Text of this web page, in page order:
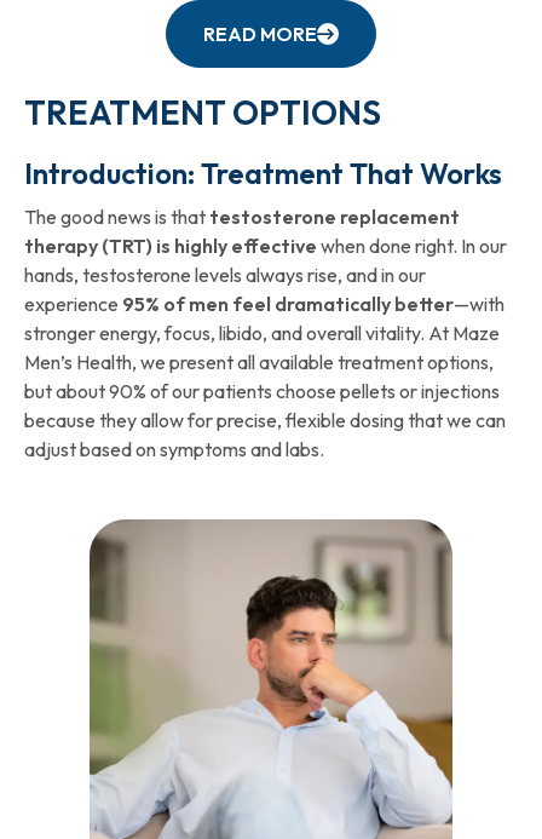
READ MORE
TREATMENT OPTIONS
Introduction: Treatment That Works
The good news is that testosterone replacement
therapy (TRT) is highly effective when done right. In our
hands, testosterone levels always rise, and in our
experience 95% of men feel dramatically better—with
stronger energy, focus, libido, and overall vitality. At Maze
Men’s Health, we present all available treatment options,
but about 90% of our patients choose pellets or injections
because they allow for precise, flexible dosing that we can
adjust based on symptoms and labs.